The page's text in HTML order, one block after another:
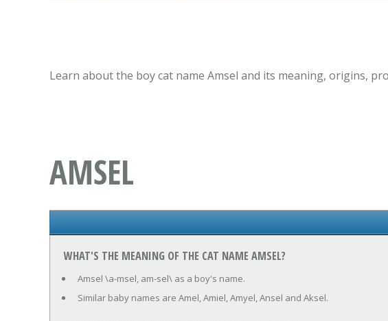
Learn about the boy cat name Amsel and its meaning, origins,
AMSEL
WHAT'S THE MEANING OF THE CAT NAME AMSEL?
Amsel \a-msel, am-sel\ as a boy's name.
Similar baby names are Amel, Amiel, Amyel, Ansel and Aksel.